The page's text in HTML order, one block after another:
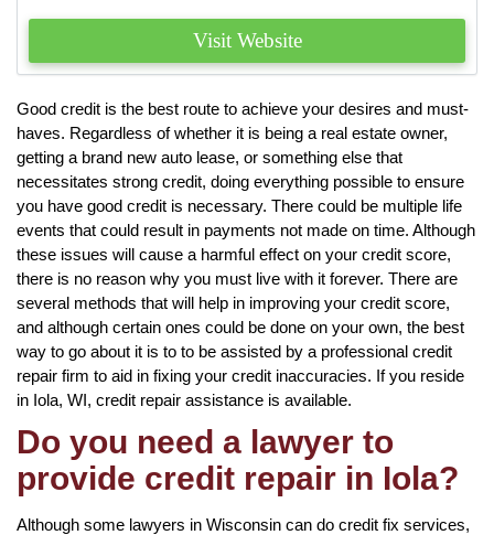
Visit Website
Good credit is the best route to achieve your desires and must-
haves. Regardless of whether it is being a real estate owner,
getting a brand new auto lease, or something else that
necessitates strong credit, doing everything possible to ensure
you have good credit is necessary. There could be multiple life
events that could result in payments not made on time. Although
these issues will cause a harmful effect on your credit score,
there is no reason why you must live with it forever. There are
several methods that will help in improving your credit score,
and although certain ones could be done on your own, the best
way to go about it is to to be assisted by a professional credit
repair firm to aid in fixing your credit inaccuracies. If you reside
in Iola, WI, credit repair assistance is available.
Do you need a lawyer to
provide credit repair in Iola?
Although some lawyers in Wisconsin can do credit fix services,